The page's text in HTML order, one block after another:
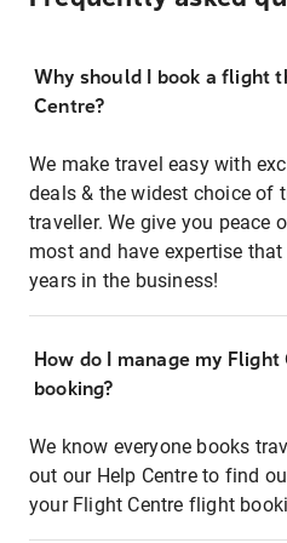
Why should I book a flight
Centre?
We make travel easy with
deals & the widest choice of
traveller. We give you peace
most and have expertise
years in the business!
How do I manage my
booking?
We know everyone books
out our Help Centre to find
your Flight Centre flight